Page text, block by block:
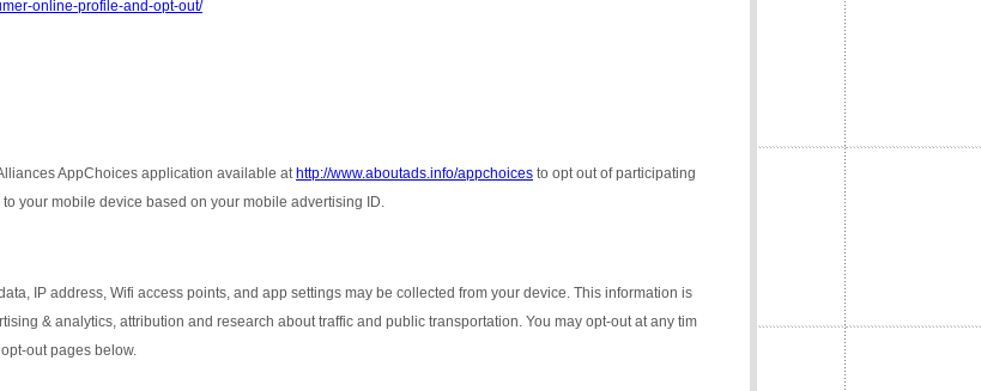
online-profile-and-opt-out/
AppChoices application available at http://www.aboutads.info/appchoices to opt out of participating
your mobile device based on your mobile advertising ID.
IP address, Wifi access points, and app settings may be collected from your device. This information is
& analytics, attribution and research about traffic and public transportation. You may opt-out at any tim
out pages below.